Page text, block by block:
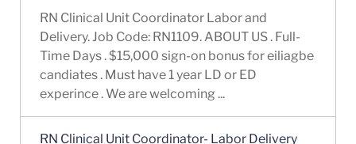
RN Clinical Unit Coordinator Labor and
Delivery. Job Code: RN1109. ABOUT US . Full-
Time Days . $15,000 sign-on bonus for eiliagbe
candiates . Must have 1 year LD or ED
experince . We are welcoming ...
RN Clinical Unit Coordinator- Labor Delivery